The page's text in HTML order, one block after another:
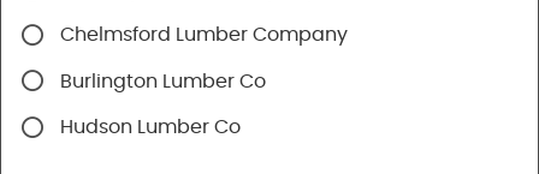
Chelmsford Lumber Company
Burlington Lumber Co
Hudson Lumber Co